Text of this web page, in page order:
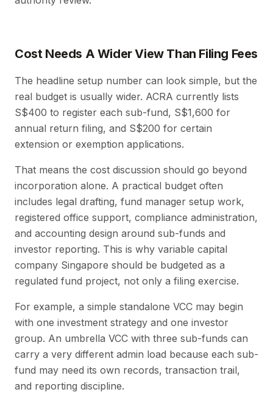
Cost Needs A Wider View Than Filing Fees
The headline setup number can look simple, but the
real budget is usually wider. ACRA currently lists
S$400 to register each sub-fund, S$1,600 for
annual return filing, and S$200 for certain
extension or exemption applications.
That means the cost discussion should go beyond
incorporation alone. A practical budget often
includes legal drafting, fund manager setup work,
registered office support, compliance administration,
and accounting design around sub-funds and
investor reporting. This is why variable capital
company Singapore should be budgeted as a
regulated fund project, not only a filing exercise.
For example, a simple standalone VCC may begin
with one investment strategy and one investor
group. An umbrella VCC with three sub-funds can
carry a very different admin load because each sub-
fund may need its own records, transaction trail,
and reporting discipline.